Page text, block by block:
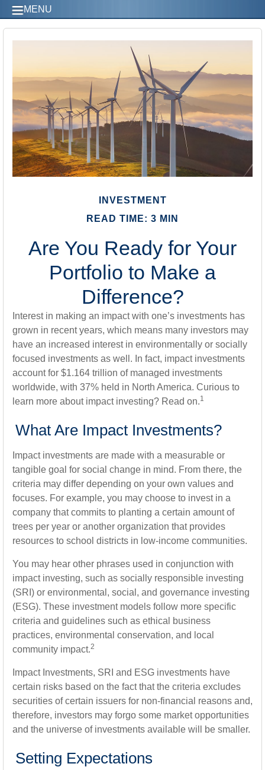
MENU
INVESTMENT
READ TIME: 3 MIN
Are You Ready for Your
Portfolio to Make a
Difference?
Interest in making an impact with one’s investments has
grown in recent years, which means many investors may
have an increased interest in environmentally or socially
focused investments as well. In fact, impact investments
account for $1.164 trillion of managed investments
worldwide, with 37% held in North America. Curious to
learn more about impact investing? Read on.1
What Are Impact Investments?
Impact investments are made with a measurable or
tangible goal for social change in mind. From there, the
criteria may differ depending on your own values and
focuses. For example, you may choose to invest in a
company that commits to planting a certain amount of
trees per year or another organization that provides
resources to school districts in low-income communities.
You may hear other phrases used in conjunction with
impact investing, such as socially responsible investing
(SRI) or environmental, social, and governance investing
(ESG). These investment models follow more specific
criteria and guidelines such as ethical business
practices, environmental conservation, and local
community impact.2
Impact Investments, SRI and ESG investments have
certain risks based on the fact that the criteria excludes
securities of certain issuers for non-financial reasons and,
therefore, investors may forgo some market opportunities
and the universe of investments available will be smaller.
Setting Expectations